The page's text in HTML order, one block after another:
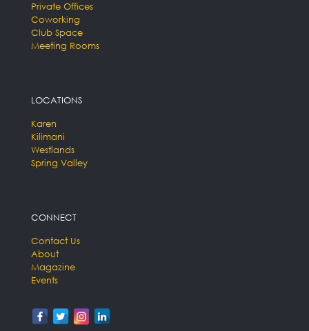
Private Offices
Coworking
Club Space
Meeting Rooms
LOCATIONS
Karen
Kilimani
Westlands
Spring Valley
CONNECT
Contact Us
About
Magazine
Events